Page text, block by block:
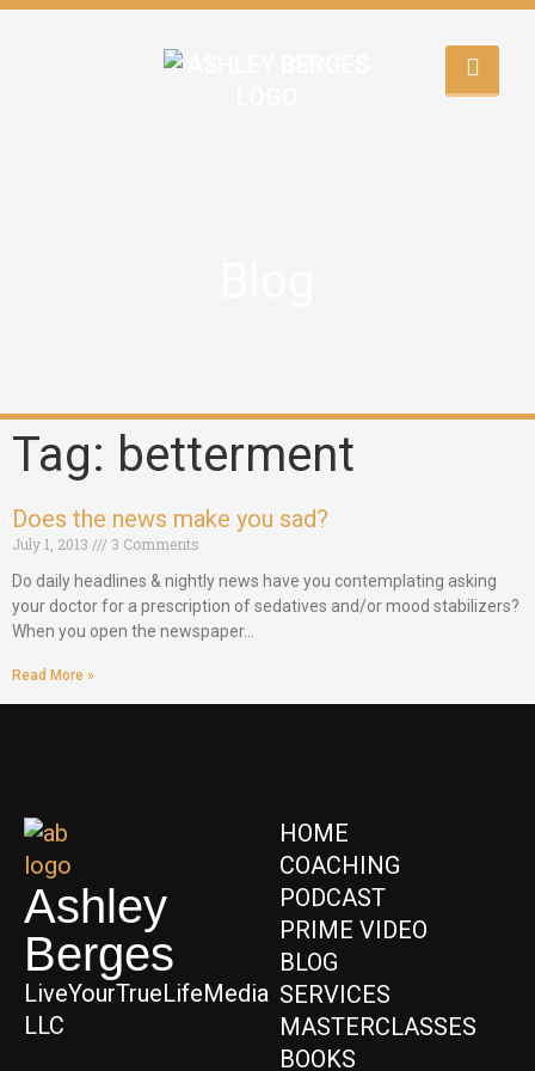
Tag: betterment
Does the news make you sad?
July 1, 2013
3 Comments
Do daily headlines & nightly news have you contemplating asking
your doctor for a prescription of sedatives and/or mood stabilizers?
When you open the newspaper…
Read More »
Ashley
Berges
LiveYourTrueLifeMedia
LLC
HOME
COACHING
PODCAST
PRIME VIDEO
BLOG
SERVICES
MASTERCLASSES
BOOKS